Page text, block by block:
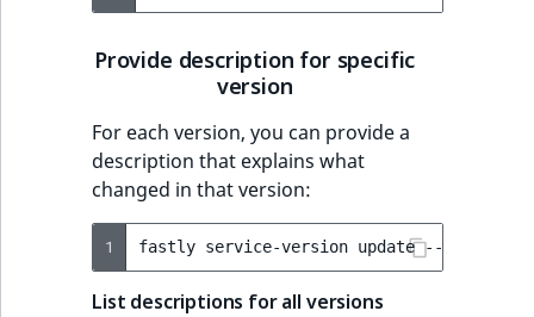
Provide description for specific
version
For each version, you can provide a
description that explains what
changed in that version:
1 fastly service-version update --version
List descriptions for all versions